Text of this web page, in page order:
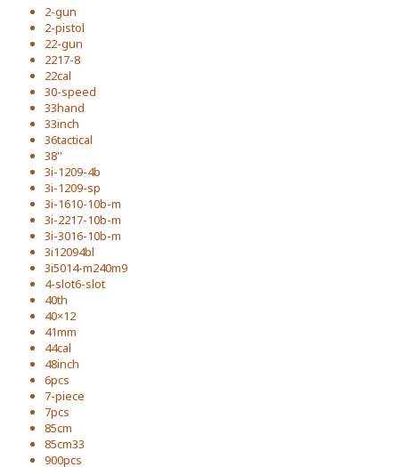
2-gun
2-pistol
22-gun
2217-8
22cal
30-speed
33hand
33inch
36tactical
38''
3i-1209-4b
3i-1209-sp
3i-1610-10b-m
3i-2217-10b-m
3i-3016-10b-m
3i12094bl
3i5014-m240m9
4-slot6-slot
40th
40×12
41mm
44cal
48inch
6pcs
7-piece
7pcs
85cm
85cm33
900pcs